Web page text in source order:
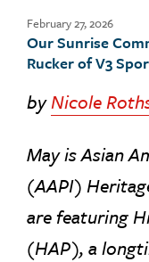
February 27, 2026
Our Sunrise
Rucker of V3
byNicole
May is Asian
(AAPI)
are featuring
(HAP), a